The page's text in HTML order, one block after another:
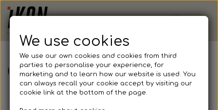
Hummel, First Seamless L/S Jersey, Junior
We use cookies
We use our own cookies and cookies from third
parties to personalise your experience, for
marketing and to learn how our website is used. You
can always recall your cookie accept by visiting our
cookie link at the bottom of the page.